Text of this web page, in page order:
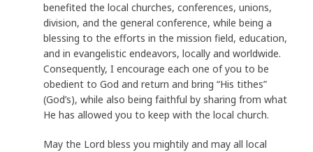
benefited the local churches, conferences, unions,
division, and the general conference, while being a
blessing to the efforts in the mission field, education,
and in evangelistic endeavors, locally and worldwide.
Consequently, I encourage each one of you to be
obedient to God and return and bring “His tithes”
(God’s), while also being faithful by sharing from what
He has allowed you to keep with the local church.
May the Lord bless you mightily and may all local